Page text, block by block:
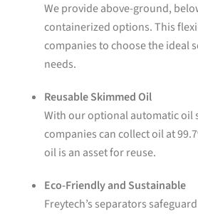
We provide above-ground,
containerized options. This
companies to choose the ideal
needs.
Reusable Skimmed Oil
With our optional automatic oil
companies can collect oil at
oil is an asset for reuse.
Eco-Friendly and Sustainable
Freytech’s separators